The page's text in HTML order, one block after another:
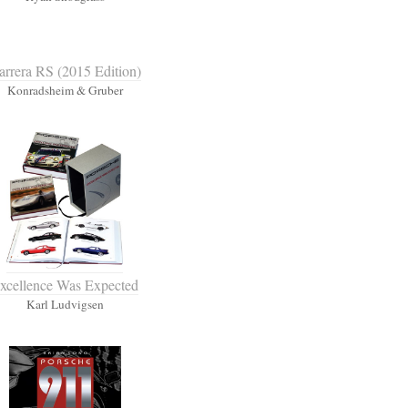
RS (2015 Edition)
Konradsheim & Gruber
Was Expected
Karl Ludvigsen